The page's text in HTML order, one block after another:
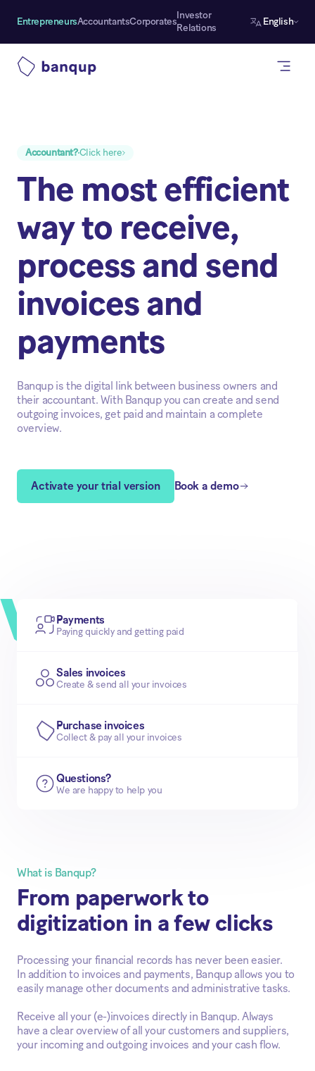
EntrepreneursAccountantsCorporates
Investor
Relations
English
Accountant?Click here
The most efficient
way to receive,
process and send
invoices and
payments
Banqup is the digital link between business owners and
their accountant. With Banqup you can create and send
outgoing invoices, get paid and maintain a complete
overview.
Activate your trial version Book a demo
Payments
Paying quickly and getting paid
Sales invoices
Create & send all your invoices
Purchase invoices
Collect & pay all your invoices
Questions?
We are happy to help you
What is Banqup?
From paperwork to
digitization in a few clicks
Processing your financial records has never been easier.
In addition to invoices and payments, Banqup allows you to
easily manage other documents and administrative tasks.
Receive all your (e-)invoices directly in Banqup. Always
have a clear overview of all your customers and suppliers,
your incoming and outgoing invoices and your cash flow.